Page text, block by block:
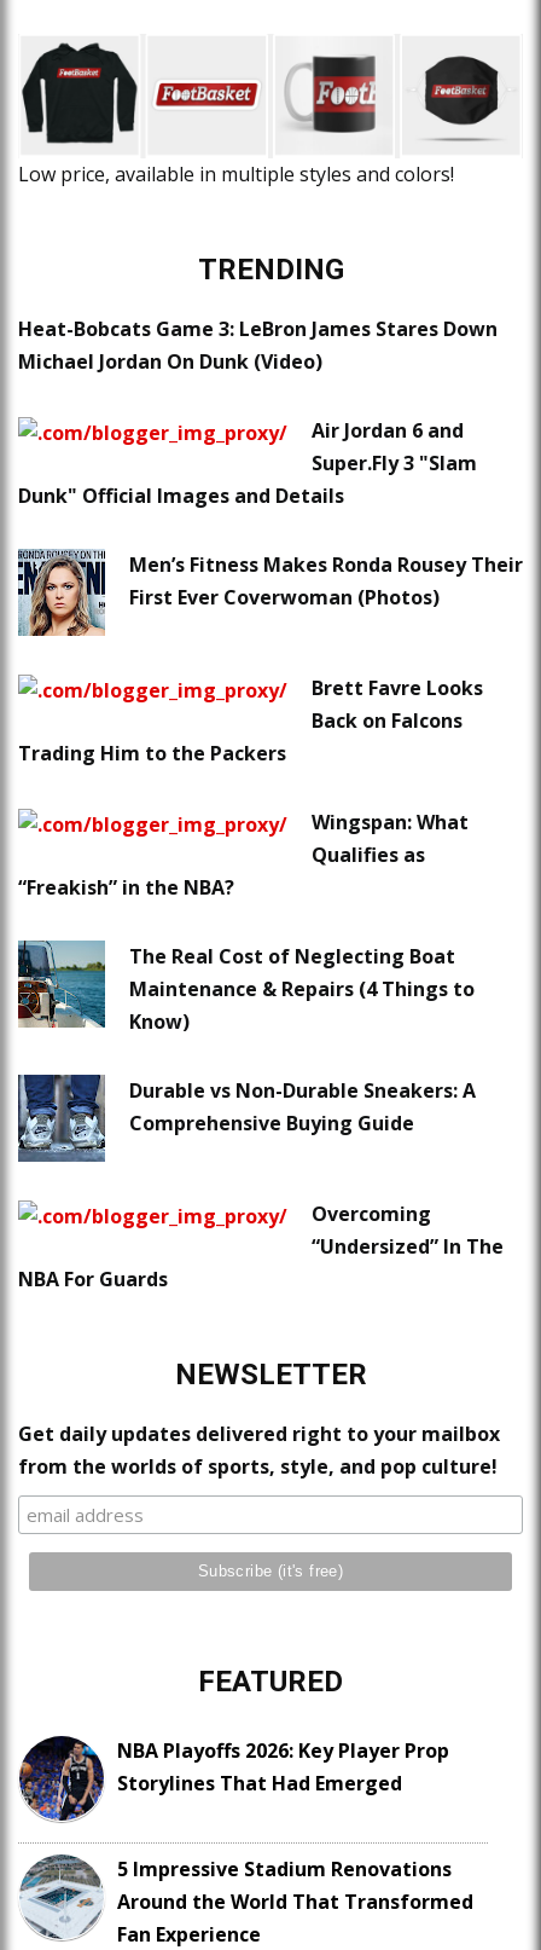
Low price, available in multiple styles and colors!
TRENDING
Heat-Bobcats Game 3: LeBron James Stares Down
Michael Jordan On Dunk (Video)
Air Jordan 6 and
Super.Fly 3 "Slam
Dunk" Official Images and Details
Men’s Fitness Makes Ronda Rousey Their
First Ever Coverwoman (Photos)
Brett Favre Looks
Back on Falcons
Trading Him to the Packers
Wingspan: What
Qualifies as
“Freakish” in the NBA?
The Real Cost of Neglecting Boat
Maintenance & Repairs (4 Things to
Know)
Durable vs Non-Durable Sneakers: A
Comprehensive Buying Guide
Overcoming
“Undersized” In The
NBA For Guards
NEWSLETTER
Get daily updates delivered right to your mailbox
from the worlds of sports, style, and pop culture!
FEATURED
NBA Playoffs 2026: Key Player Prop
Storylines That Had Emerged
5 Impressive Stadium Renovations
Around the World That Transformed
Fan Experience